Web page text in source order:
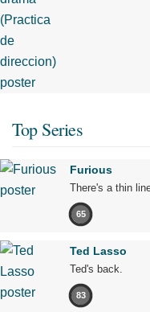
Top Series
Furious
There's a thin
65
Ted Lasso
Ted's back.
83